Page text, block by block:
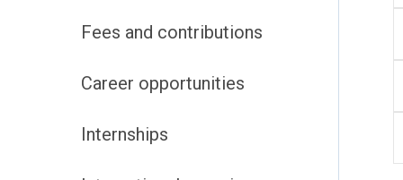
Fees and contributions
Career opportunities
Internships